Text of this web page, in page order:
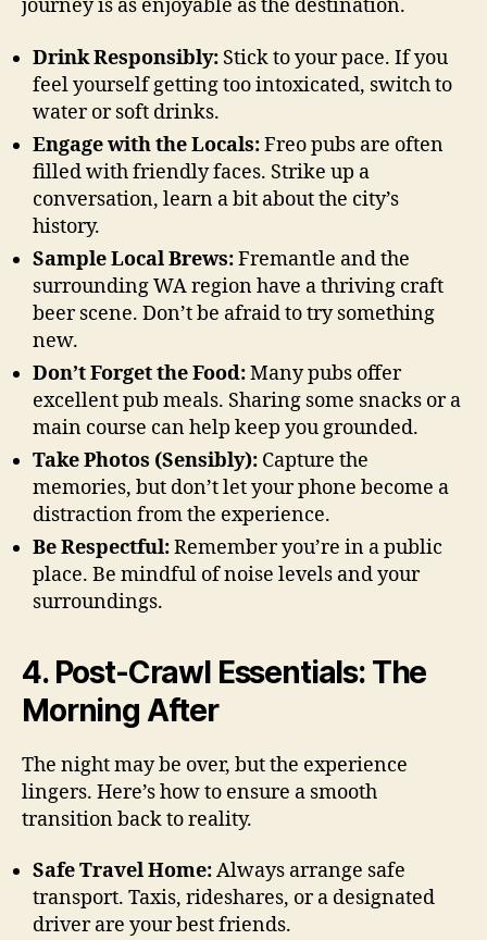
journey is as enjoyable as the destination.
Drink Responsibly: Stick to your pace. If you
feel yourself getting too intoxicated, switch to
water or soft drinks.
Engage with the Locals:Freo pubs are often
filled with friendly faces. Strike up a
conversation, learn a bit about the city’s
history.
Sample Local Brews:Fremantle and the
surrounding WA region have a thriving craft
beer scene. Don’t be afraid to try something
new.
Don’t Forget the Food:Many pubs offer
excellent pub meals. Sharing some snacks or a
main course can help keep you grounded.
Take Photos (Sensibly): Capture the
memories, but don’t let your phone become a
distraction from the experience.
Be Respectful:Remember you’re in a public
place. Be mindful of noise levels and your
surroundings.
4. Post-Crawl Essentials: The
Morning After
The night may be over, but the experience
lingers. Here’s how to ensure a smooth
transition back to reality.
Safe Travel Home:Always arrange safe
transport. Taxis, rideshares, or a designated
driver are your best friends.